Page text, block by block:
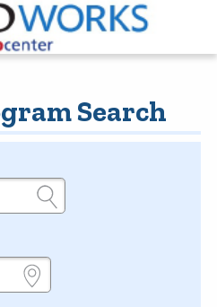
Search